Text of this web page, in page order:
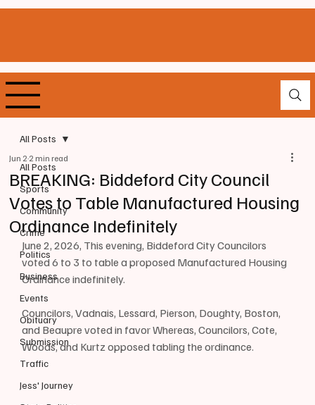
All Posts
Sports
Community
Crime
Politics
Business
Events
Obituary
Submission
Traffic
Jess' Journey
All Posts
BREAKING: Biddeford City Council
Votes to Table Manufactured Housing
Ordinance Indefinitely
Jun 22 min read
June 2, 2026, This evening, Biddeford City Councilors
voted 6 to 3 to table a proposed Manufactured Housing
Ordinance indefinitely.
Councilors, Vadnais, Lessard, Pierson, Doughty, Boston,
and Beaupre voted in favor Whereas, Councilors, Cote,
Woods, and Kurtz opposed tabling the ordinance.